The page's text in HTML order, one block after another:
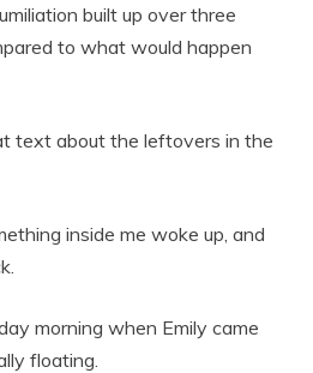
built up over three
to what would happen
text about the leftovers in the
inside me woke up, and
morning when Emily came
floating.